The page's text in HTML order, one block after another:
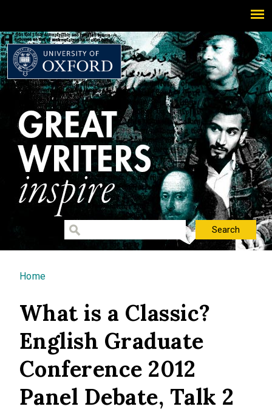
You are here
Home
What is a Classic?
English Graduate
Conference 2012
Panel Debate, Talk 2